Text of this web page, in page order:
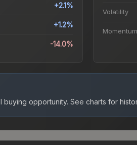
+2.1%
+1.2%
-14.0%
Volatility
Momentum
buying opportunity. See charts for